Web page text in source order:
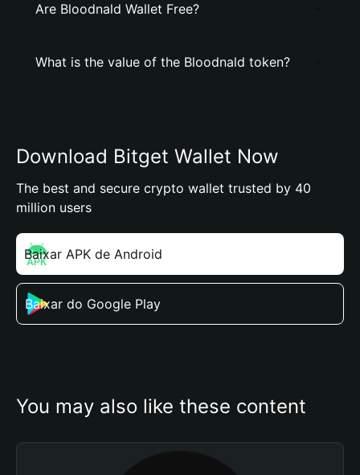
Are Bloodnald Wallet Free?
What is the value of the Bloodnald token?
Download Bitget Wallet Now
The best and secure crypto wallet trusted by 40
million users
Baixar APK de Android
Baixar do Google Play
You may also like these content